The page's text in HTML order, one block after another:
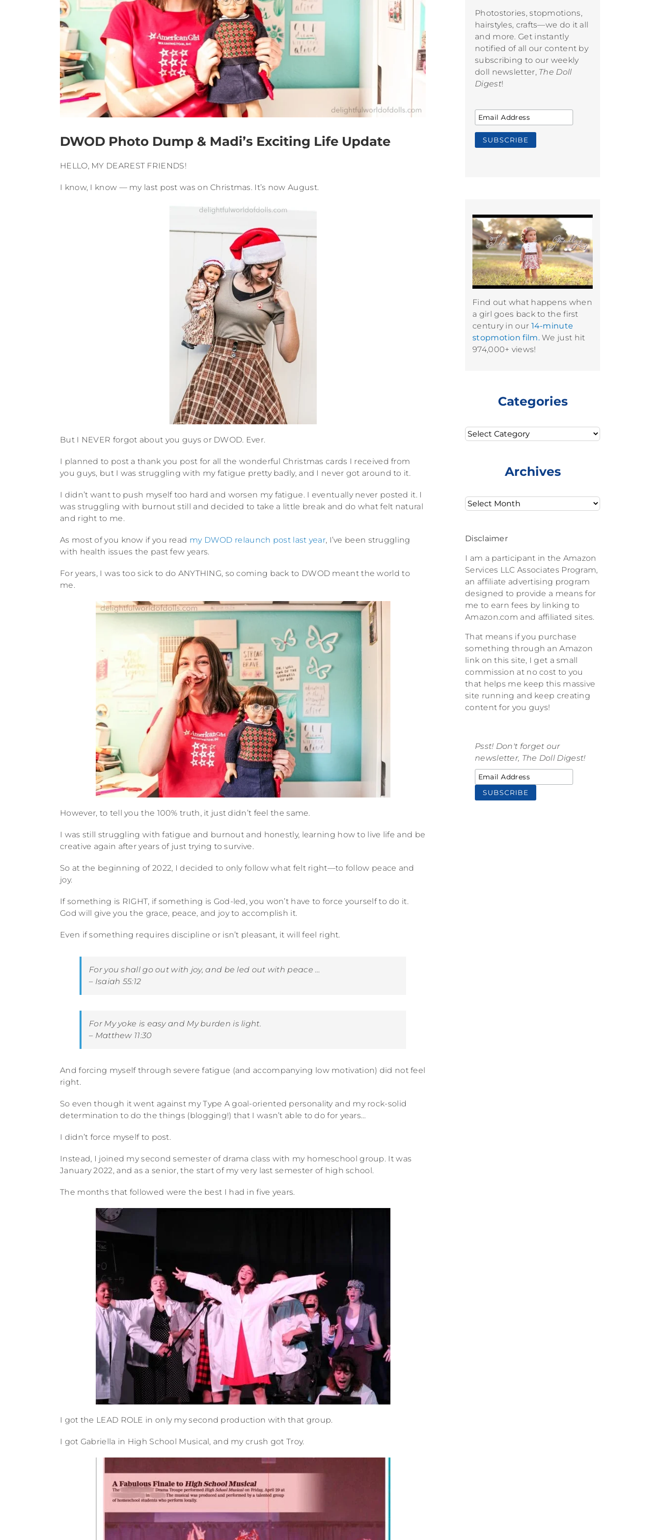
DWOD Photo Dump & Madi’s Exciting Life Update
HELLO, MY DEAREST FRIENDS!
I know, I know — my last post was on Christmas. It’s now August.
But I NEVER forgot about you guys or DWOD. Ever.
I planned to post a thank you post for all the wonderful Christmas cards I received from
you guys, but I was struggling with my fatigue pretty badly, and I never got around to it.
I didn’t want to push myself too hard and worsen my fatigue. I eventually never posted it. I
was struggling with burnout still and decided to take a little break and do what felt natural
and right to me.
As most of you know if you read my DWOD relaunch post last year, I’ve been struggling
with health issues the past few years.
For years, I was too sick to do ANYTHING, so coming back to DWOD meant the world to
me.
However, to tell you the 100% truth, it just didn’t feel the same.
I was still struggling with fatigue and burnout and honestly, learning how to live life and be
creative again after years of just trying to survive.
So at the beginning of 2022, I decided to only follow what felt right—to follow peace and
joy.
If something is RIGHT, if something is God-led, you won’t have to force yourself to do it.
God will give you the grace, peace, and joy to accomplish it.
Even if something requires discipline or isn’t pleasant, it will feel right.
For you shall go out with joy, and be led out with peace …
– Isaiah 55:12
For My yoke is easy and My burden is light.
– Matthew 11:30
And forcing myself through severe fatigue (and accompanying low motivation) did not feel
right.
So even though it went against my Type A goal-oriented personality and my rock-solid
determination to do the things (blogging!) that I wasn’t able to do for years…
I didn’t force myself to post.
Instead, I joined my second semester of drama class with my homeschool group. It was
January 2022, and as a senior, the start of my very last semester of high school.
The months that followed were the best I had in five years.
I got the LEAD ROLE in only my second production with that group.
I got Gabriella in High School Musical, and my crush got Troy.
Photostories, stopmotions,
hairstyles, crafts—we do it all
and more. Get instantly
notified of all our content by
subscribing to our weekly
doll newsletter, The Doll
Digest!
Find out what happens when
a girl goes back to the first
century in our 14-minute
stopmotion film.We just hit
974,000+ views!
Categories
Categories
Archives
Archives
Disclaimer
I am a participant in the Amazon
Services LLC Associates Program,
an affiliate advertising program
designed to provide a means for
me to earn fees by linking to
Amazon.com and affiliated sites.
That means if you purchase
something through an Amazon
link on this site, I get a small
commission at no cost to you
that helps me keep this massive
site running and keep creating
content for you guys!
Psst! Don't forget our
newsletter, The Doll Digest!